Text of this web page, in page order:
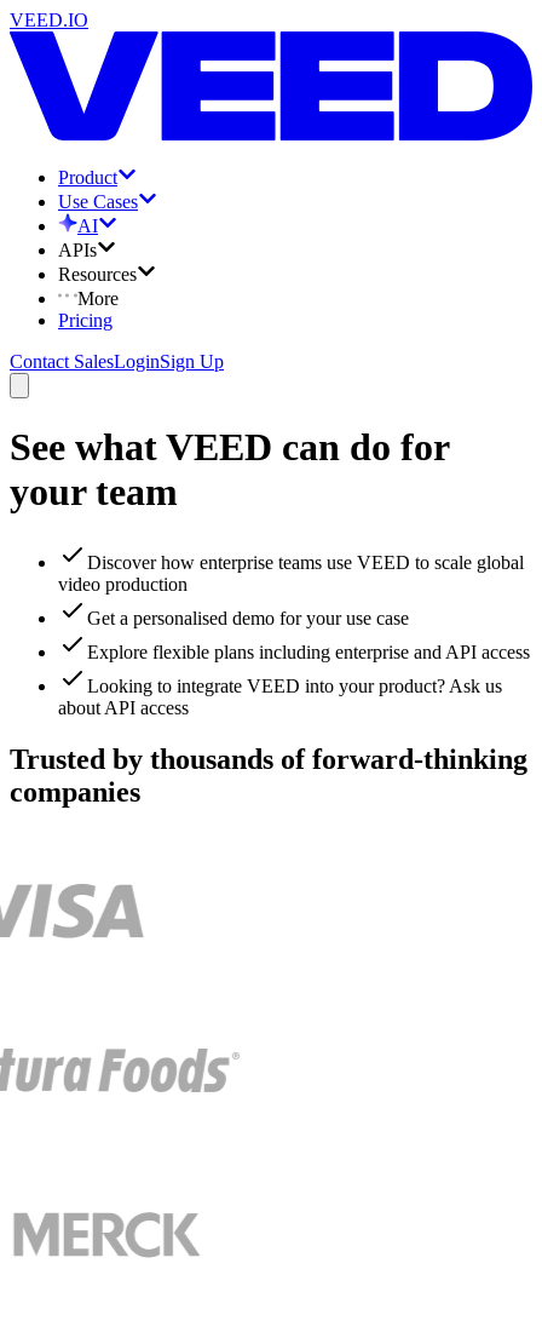
VEED.IO
Product
Use Cases
AI
APIs
Resources
More
Pricing
Contact SalesLoginSign Up
See what VEED can do for
your team
Discover how enterprise teams use VEED to scale global
video production
Get a personalised demo for your use case
Explore flexible plans including enterprise and API access
Looking to integrate VEED into your product? Ask us
about API access
Trusted by thousands of forward-thinking
companies